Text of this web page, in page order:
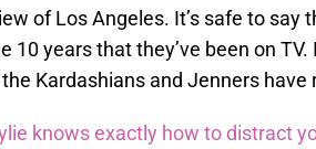
of Los Angeles. It’s safe to say
10 years that they’ve been on
Kardashians and Jenners have
knows exactly how to distract